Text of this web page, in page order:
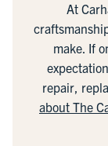
At
make. If
repair,
about The